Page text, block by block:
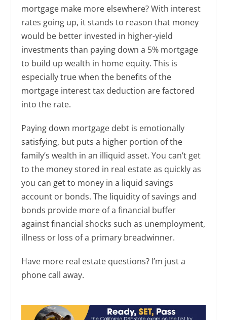
mortgage make more elsewhere? With interest
rates going up, it stands to reason that money
would be better invested in higher-yield
investments than paying down a 5% mortgage
to build up wealth in home equity. This is
especially true when the benefits of the
mortgage interest tax deduction are factored
into the rate.
Paying down mortgage debt is emotionally
satisfying, but puts a higher portion of the
family’s wealth in an illiquid asset. You can’t get
to the money stored in real estate as quickly as
you can get to money in a liquid savings
account or bonds. The liquidity of savings and
bonds provide more of a financial buffer
against financial shocks such as unemployment,
illness or loss of a primary breadwinner.
Have more real estate questions? I’m just a
phone call away.